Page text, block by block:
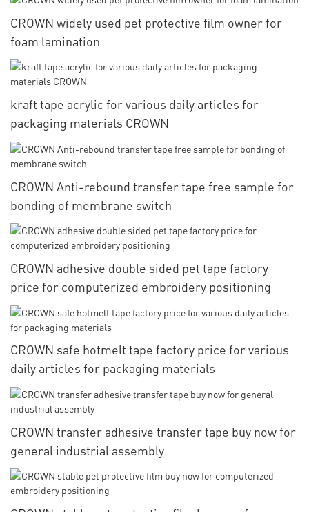
CROWN widely used pet protective film owner for
foam lamination
kraft tape acrylic for various daily articles for
packaging materials CROWN
CROWN Anti-rebound transfer tape free sample for
bonding of membrane switch
CROWN adhesive double sided pet tape factory
price for computerized embroidery positioning
CROWN safe hotmelt tape factory price for various
daily articles for packaging materials
CROWN transfer adhesive transfer tape buy now for
general industrial assembly